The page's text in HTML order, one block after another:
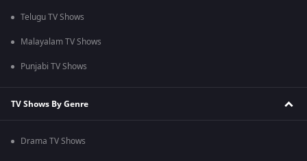
Telugu TV Shows
Malayalam TV Shows
Punjabi TV Shows
TV Shows By Genre
Drama TV Shows